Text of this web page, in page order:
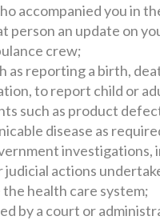
accompanied you in
person an update on
crew;
as reporting a birth,
to report child or
such as product
disease as
investigations,
actions
health care system;
by a court or